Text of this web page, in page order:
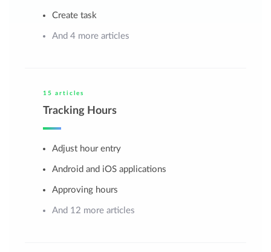
Create task
And 4 more articles
15 articles
Tracking Hours
Adjust hour entry
Android and iOS applications
Approving hours
And 12 more articles